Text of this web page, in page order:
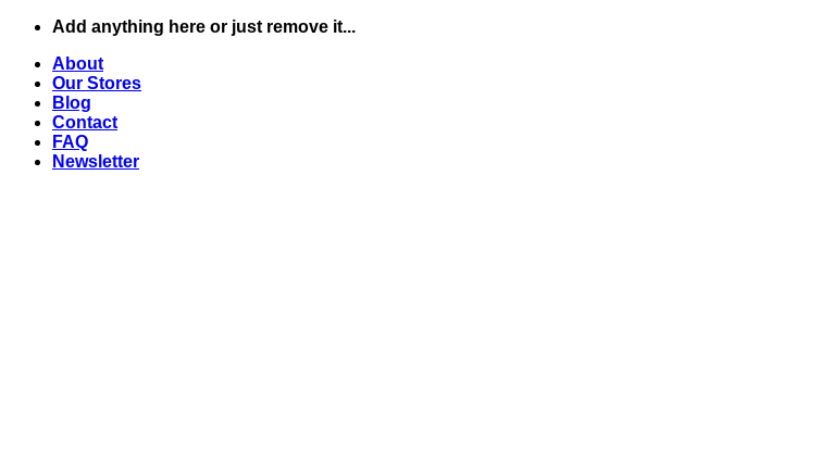
Skip
content
Add anything here or just remove it...
About
Our Stores
Blog
Contact
FAQ
Newsletter